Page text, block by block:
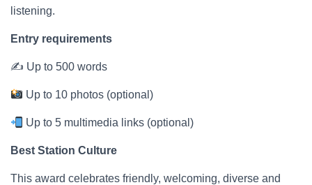
listening.
Entry requirements
✍ Up to 500 words
Up to 10 photos (optional)
Up to 5 multimedia links (optional)
Best Station Culture
This award celebrates friendly, welcoming, diverse and